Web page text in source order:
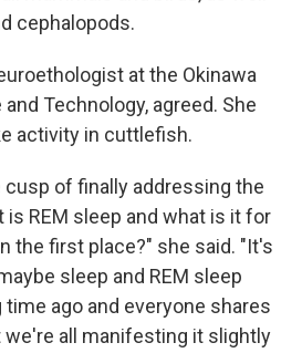
cephalopods.
at the Okinawa
Technology, agreed. She
activity in cuttlefish.
of finally addressing the
is REM sleep and what is it for
the first place?" she said. "It's
sleep and REM sleep
time ago and everyone shares
we're all manifesting it slightly